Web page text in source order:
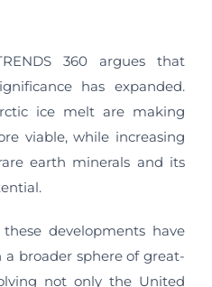
360 argues that
has expanded.
ice melt are making
viable, while increasing
earth minerals and its
developments have
broader sphere of great-
not only the United